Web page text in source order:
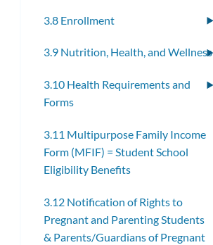
3.8 Enrollment
3.9 Nutrition, Health, and Wellness
3.10 Health Requirements and
Forms
3.11 Multipurpose Family Income
Form (MFIF) = Student School
Eligibility Benefits
3.12 Notification of Rights to
Pregnant and Parenting Students
& Parents/Guardians of Pregnant